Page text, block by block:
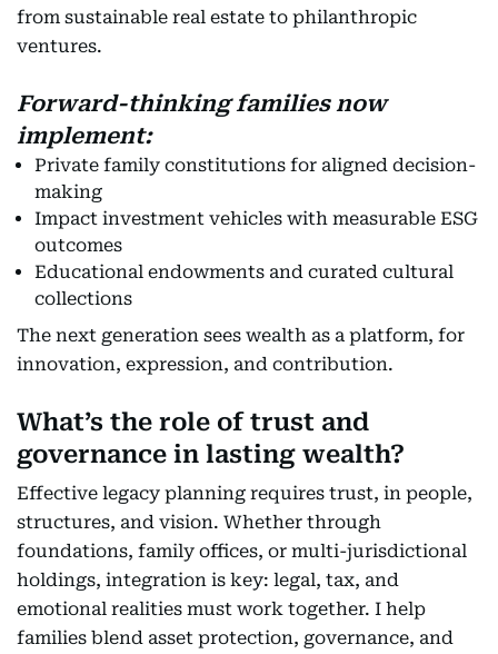
from sustainable real estate to philanthropic
ventures.
Forward-thinking families now
implement:
Private family constitutions for aligned decision-
making
Impact investment vehicles with measurable ESG
outcomes
Educational endowments and curated cultural
collections
The next generation sees wealth as a platform, for
innovation, expression, and contribution.
What’s the role of trust and
governance in lasting wealth?
Effective legacy planning requires trust, in people,
structures, and vision. Whether through
foundations, family offices, or multi-jurisdictional
holdings, integration is key: legal, tax, and
emotional realities must work together. I help
families blend asset protection, governance, and